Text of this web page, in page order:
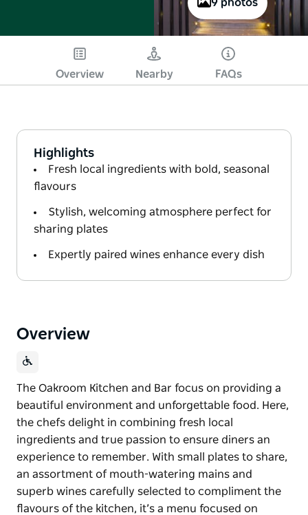
9 photos
Overview Nearby FAQs
Highlights
Fresh local ingredients with bold, seasonal
flavours
Stylish, welcoming atmosphere perfect for
sharing plates
Expertly paired wines enhance every dish
Overview
The Oakroom Kitchen and Bar focus on providing a
beautiful environment and unforgettable food. Here,
the chefs delight in combining fresh local
ingredients and true passion to ensure diners an
experience to remember. With small plates to share,
an assortment of mouth-watering mains and
superb wines carefully selected to compliment the
flavours of the kitchen, it’s a menu focused on